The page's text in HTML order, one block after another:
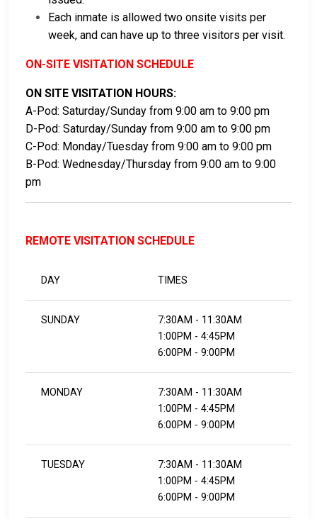
Each inmate is allowed two onsite visits per
week, and can have up to three visitors per visit.
ON-SITE VISITATION SCHEDULE
ON SITE VISITATION HOURS:
A-Pod: Saturday/Sunday from 9:00 am to 9:00 pm
D-Pod: Saturday/Sunday from 9:00 am to 9:00 pm
C-Pod: Monday/Tuesday from 9:00 am to 9:00 pm
B-Pod: Wednesday/Thursday from 9:00 am to 9:00
pm
REMOTE VISITATION SCHEDULE
DAY TIMES
SUNDAY
7:30AM - 11:30AM
1:00PM - 4:45PM
6:00PM - 9:00PM
MONDAY
7:30AM - 11:30AM
1:00PM - 4:45PM
6:00PM - 9:00PM
TUESDAY
7:30AM - 11:30AM
1:00PM - 4:45PM
6:00PM - 9:00PM